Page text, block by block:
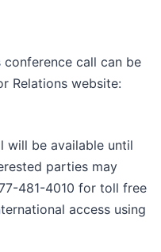
call can be
Relations website:
will be available until
parties may
481-4010 for toll free
access using